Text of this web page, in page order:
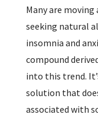
Many are
seeking natural
insomnia and
compound
into this trend.
solution that
associated with